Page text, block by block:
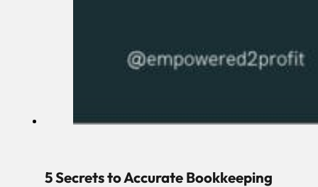
5 Secrets to Accurate Bookkeeping